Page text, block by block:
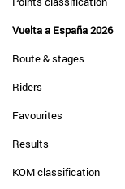
Vuelta a España 2026
Route & stages
Riders
Favourites
Results
KOM classification